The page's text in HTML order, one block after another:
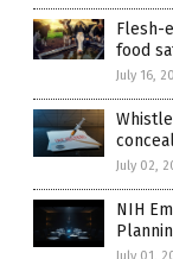
Flesh-
food
July 16,
July 02,
NIH